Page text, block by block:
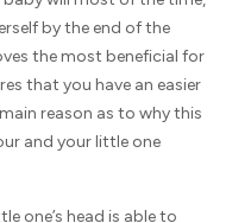
by the end of the
the most beneficial for
that you have an easier
reason as to why this
and your little one
one’s head is able to